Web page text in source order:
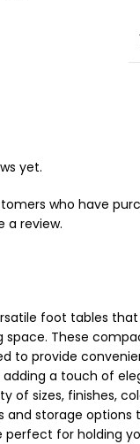
yet.
who have
a review.
foot tables
space. These
to provide
a touch of
of sizes, finishes,
and storage options
for holding